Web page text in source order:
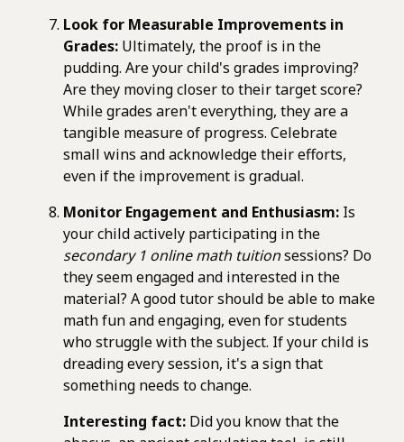
Look for Measurable Improvements in
Grades: Ultimately, the proof is in the
pudding. Are your child's grades improving?
Are they moving closer to their target score?
While grades aren't everything, they are a
tangible measure of progress. Celebrate
small wins and acknowledge their efforts,
even if the improvement is gradual.
Monitor Engagement and Enthusiasm: Is
your child actively participating in the
secondary 1 online math tuitionsessions? Do
they seem engaged and interested in the
material? A good tutor should be able to make
math fun and engaging, even for students
who struggle with the subject. If your child is
dreading every session, it's a sign that
something needs to change.
Interesting fact: Did you know that the